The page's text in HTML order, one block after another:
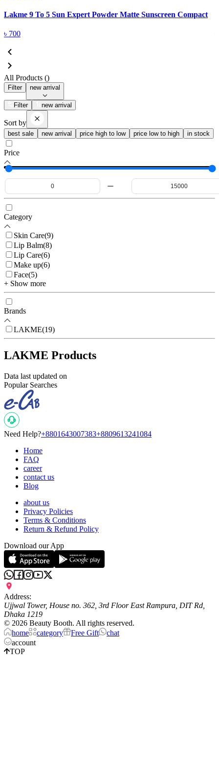
Lakme 9 To 5 Sun Expert Powder Matte Sunscreen Compact
৳ 700
All Products ()
Filter new arrival
Filter new arrival
Sort by
best sale new arrival price high to low price low to high in stock
Price
Category
Skin Care(9)
Lip Balm(8)
Lip Care(6)
Make up(6)
Face(5)
+ Show more
Brands
LAKME(19)
LAKME Products
Data last updated on
Popular Searches
Need Help?+8801643007383+8809613241084
Home
FAQ
career
contact us
Blog
about us
Privacy Policies
Terms & Conditions
Return & Refund Policy
Download our App
Address:
Ujjwal Tower, House no. 362, 3rd Floor East Rampura, DIT Rd,
Dhaka 1219
© 2026 Beauty Booth. All rights reserved.
home
category Free Gift
chat
account
TOP